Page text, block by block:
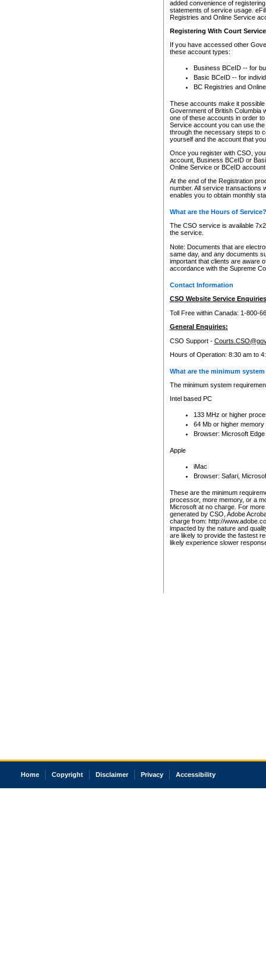
added convenience of
statements of service usage.
Registries and Online Service
Registering With Court
If you have accessed other
these account types:
Business BCeID -- for
Basic BCeID -- for
BC Registries and
These accounts make it
Government of British Columbia
one of these accounts in order
Service account you can use
through the necessary steps to
yourself and the account that
Once you register with CSO,
account, Business BCeID or
Online Service or BCeID
At the end of the Registration
number. All service transactions
enables you to obtain monthly
What are the Hours of Service?
The CSO service is available
the service.
Note: Documents that are
same day, and any documents
important that clients are aware
accordance with the Supreme
Contact Information
CSO Website Service
Toll Free within Canada: 1-800-
General Enquiries:
CSO Support -
Hours of Operation: 8:30 am to
What are the minimum
The minimum system
Intel based PC
133 MHz or higher
64 Mb or higher memory
Browser: Microsoft
Apple
iMac
Browser: Safari,
These are the minimum
processor, more memory, or a
Microsoft at no charge. For
generated by CSO, Adobe
charge from: http://
impacted by the nature and
are likely to provide the fastest
likely experience slower
Home Copyright Disclaimer Privacy Accessibility